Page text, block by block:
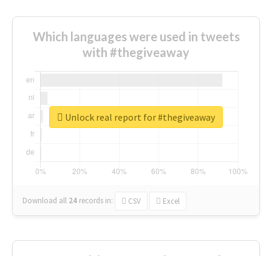
Which languages were used in tweets
with #thegiveaway
Download all 24 records in: CSV Excel
Unlock real report for #thegiveaway